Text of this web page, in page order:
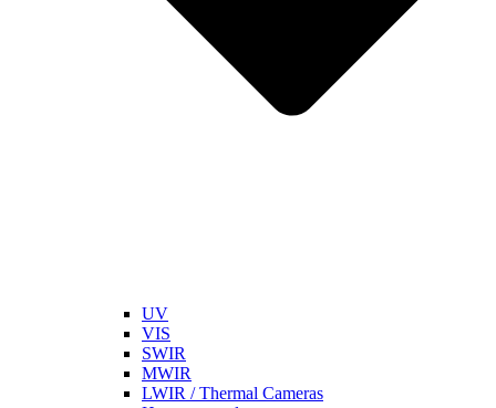
UV
VIS
SWIR
MWIR
LWIR / Thermal Cameras